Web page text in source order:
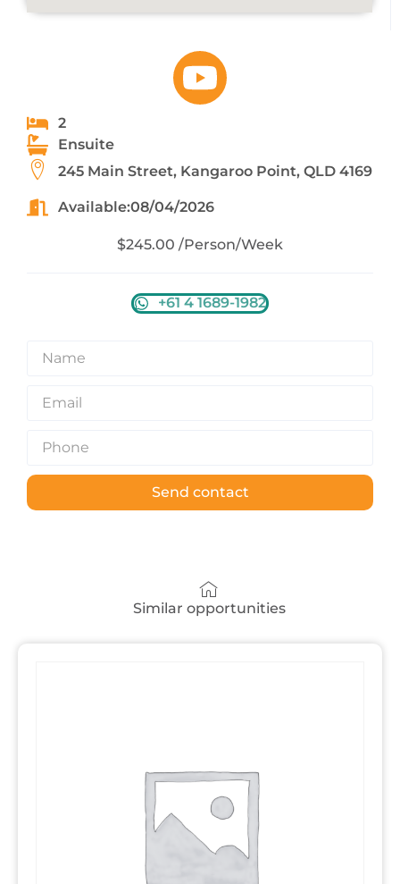
2
Ensuite
245 Main Street, Kangaroo Point, QLD 4169
Available:08/04/2026
$245.00 /Person/Week
+61 4 1689-1982
Send contact
Similar opportunities